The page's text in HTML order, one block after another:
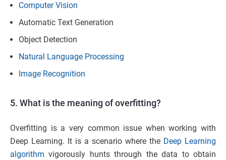
Computer Vision
Automatic Text Generation
Object Detection
Natural Language Processing
Image Recognition
5. What is the meaning of overfitting?
Overfitting is a very common issue when working with
Deep Learning. It is a scenario where the Deep Learning
algorithm vigorously hunts through the data to obtain